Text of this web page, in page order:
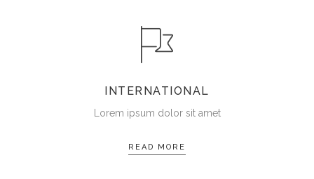
INTERNATIONAL
Lorem ipsum dolor sit amet
READ MORE